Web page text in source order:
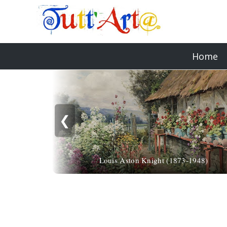
Home
❮
Louis Aston Knight (1873-1948)